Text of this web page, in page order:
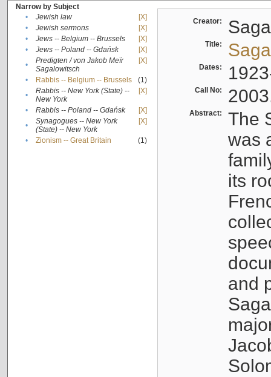
Narrow by Subject
•
Jewish law
[X]
•
Jewish sermons
[X]
•
Jews -- Belgium -- Brussels
[X]
•
Jews -- Poland -- Gdańsk
[X]
•
Predigten / von Jakob Meïr
Sagalowitsch
[X]
• Rabbis -- Belgium -- Brussels
(1)
•
Rabbis -- New York (State) --
New York
[X]
• Rabbis -- Poland -- Gdańsk
[X]
•
Synagogues -- New York
(State) -- New York
[X]
• Zionism -- Great Britain (1)
Creator:
Title:
Dates:
Call No:
Abstract:
The
was
its
and